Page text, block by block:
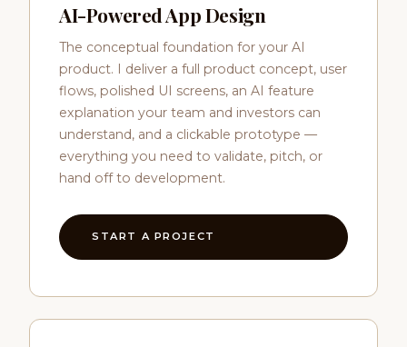
AI-Powered App Design
The conceptual foundation for your AI
product. I deliver a full product concept, user
flows, polished UI screens, an AI feature
explanation your team and investors can
understand, and a clickable prototype —
everything you need to validate, pitch, or
hand off to development.
START A PROJECT